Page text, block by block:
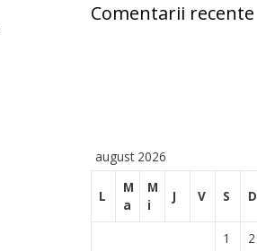
Comentarii recente
august 2026
L
M
a
M
i
J V S D
1 2